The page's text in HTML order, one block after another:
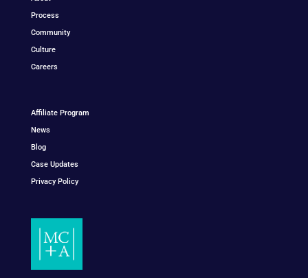
Process
Community
Culture
Careers
Affiliate Program
News
Blog
Case Updates
Privacy Policy